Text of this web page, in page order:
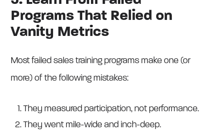
Programs That Relied on
Vanity Metrics
Most failed sales training programs make one (or
more) of the following mistakes:
They measured participation, not performance.
They went mile-wide and inch-deep.